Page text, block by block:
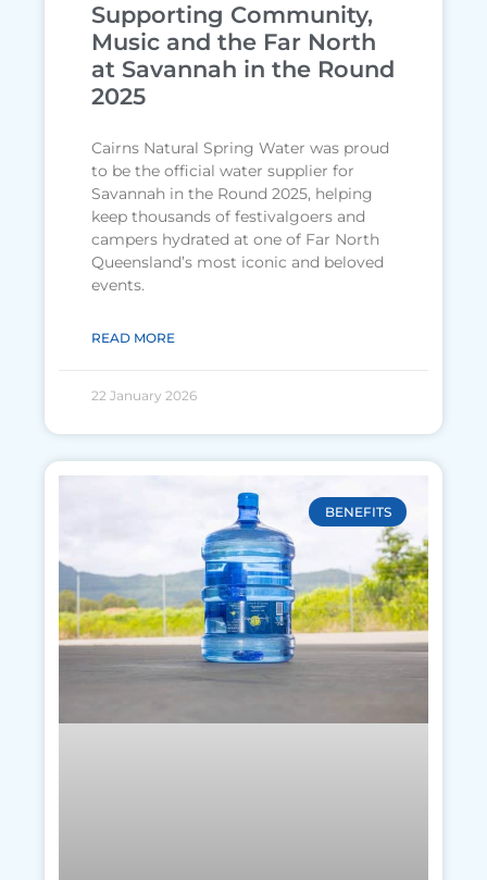
Supporting Community,
Music and the Far North
at Savannah in the Round
2025
Cairns Natural Spring Water was proud
to be the official water supplier for
Savannah in the Round 2025, helping
keep thousands of festivalgoers and
campers hydrated at one of Far North
Queensland’s most iconic and beloved
events.
READ MORE
22 January 2026
BENEFITS